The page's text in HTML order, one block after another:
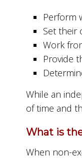
Perform
Set their
Work
Provide
While an
of time and
What is
When non-